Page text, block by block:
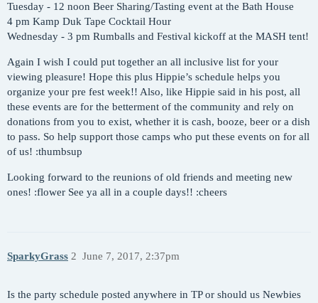
Tuesday - 12 noon Beer Sharing/Tasting event at the Bath House
4 pm Kamp Duk Tape Cocktail Hour
Wednesday - 3 pm Rumballs and Festival kickoff at the MASH tent!
Again I wish I could put together an all inclusive list for your
viewing pleasure! Hope this plus Hippie’s schedule helps you
organize your pre fest week!! Also, like Hippie said in his post, all
these events are for the betterment of the community and rely on
donations from you to exist, whether it is cash, booze, beer or a dish
to pass. So help support those camps who put these events on for all
of us! :thumbsup
Looking forward to the reunions of old friends and meeting new
ones! :flower See ya all in a couple days!! :cheers
SparkyGrass June 7, 2017, 2:37pm
2
Is the party schedule posted anywhere in TP or should us Newbies